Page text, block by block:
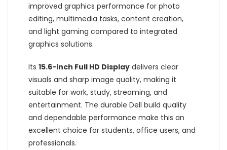
improved graphics performance for photo
editing, multimedia tasks, content creation,
and light gaming compared to integrated
graphics solutions.
Its 15.6-inch Full HD Display delivers clear
visuals and sharp image quality, making it
suitable for work, study, streaming, and
entertainment. The durable Dell build quality
and dependable performance make this an
excellent choice for students, office users, and
professionals.